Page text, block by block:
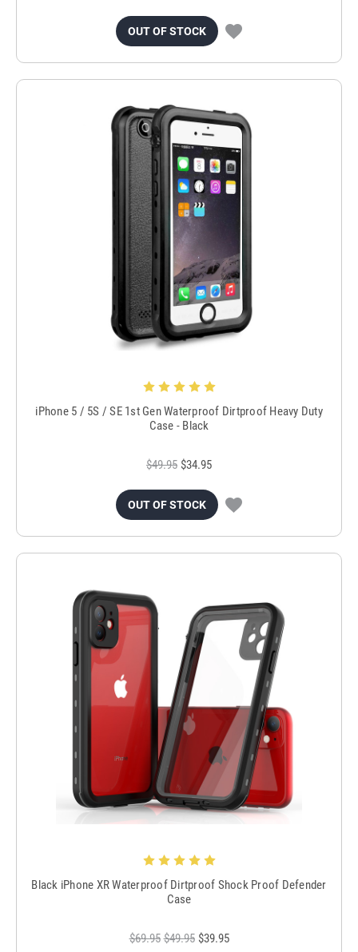
OUT OF STOCK
iPhone 5 / 5S / SE 1st Gen Waterproof Dirtproof Heavy Duty
Case - Black
$49.95 $34.95
OUT OF STOCK
Black iPhone XR Waterproof Dirtproof Shock Proof Defender
Case
$69.95 $49.95 $39.95